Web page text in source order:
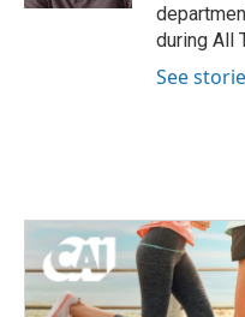
during All
See